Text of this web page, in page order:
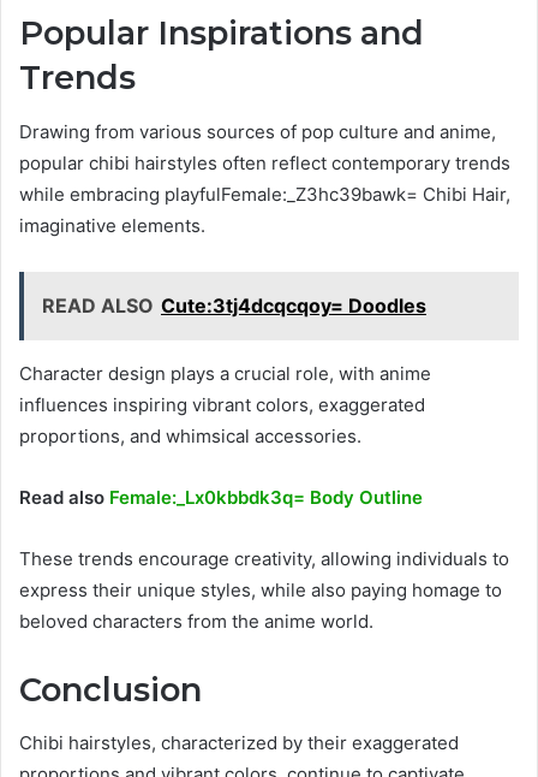
Popular Inspirations and
Trends
Drawing from various sources of pop culture and anime,
popular chibi hairstyles often reflect contemporary trends
while embracing playfulFemale:_Z3hc39bawk= Chibi Hair,
imaginative elements.
READ ALSO Cute:3tj4dcqcqoy= Doodles
Character design plays a crucial role, with anime
influences inspiring vibrant colors, exaggerated
proportions, and whimsical accessories.
Read also Female:_Lx0kbbdk3q= Body Outline
These trends encourage creativity, allowing individuals to
express their unique styles, while also paying homage to
beloved characters from the anime world.
Conclusion
Chibi hairstyles, characterized by their exaggerated